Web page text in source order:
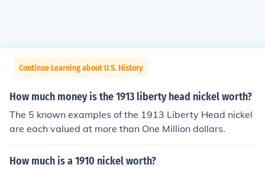
Continue Learning about U.S. History
How much money is the 1913 liberty head nickel worth?
The 5 known examples of the 1913 Liberty Head nickel
are each valued at more than One Million dollars.
How much is a 1910 nickel worth?